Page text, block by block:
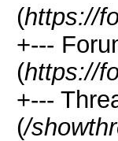
(https://
+---
(https://
+---
(/